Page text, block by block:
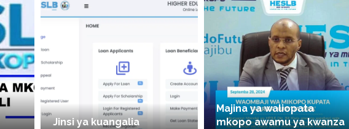
Jinsi ya kuangalia
Majina ya waliopata
mkopo awamu ya kwanza